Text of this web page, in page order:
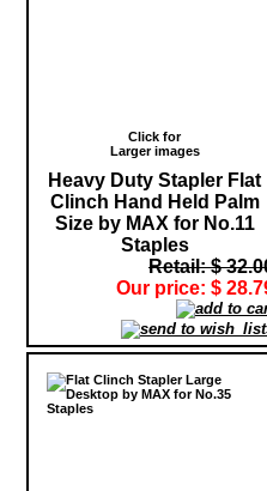
Click for
Larger images
Heavy Duty Stapler Flat
Clinch Hand Held Palm
Size by MAX for No.11
Staples
Retail: $
Our price: $